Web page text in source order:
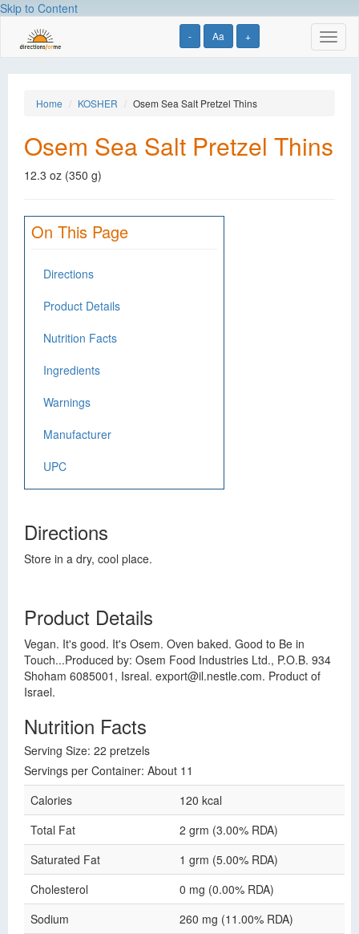
Skip to Content
- Aa +
Home KOSHER Osem Sea Salt Pretzel Thins
Osem Sea Salt Pretzel Thins
12.3 oz (350 g)
On This Page
Directions
Product Details
Nutrition Facts
Ingredients
Warnings
Manufacturer
UPC
Directions
Store in a dry, cool place.
Product Details
Vegan. It's good. It's Osem. Oven baked. Good to Be in
Touch...Produced by: Osem Food Industries Ltd., P.O.B. 934
Shoham 6085001, Isreal. export@il.nestle.com. Product of
Israel.
Nutrition Facts
Serving Size: 22 pretzels
Servings per Container: About 11
Calories
120 kcal
Total Fat
2 grm (3.00% RDA)
Saturated Fat
1 grm (5.00% RDA)
Cholesterol
0 mg (0.00% RDA)
Sodium
260 mg (11.00% RDA)